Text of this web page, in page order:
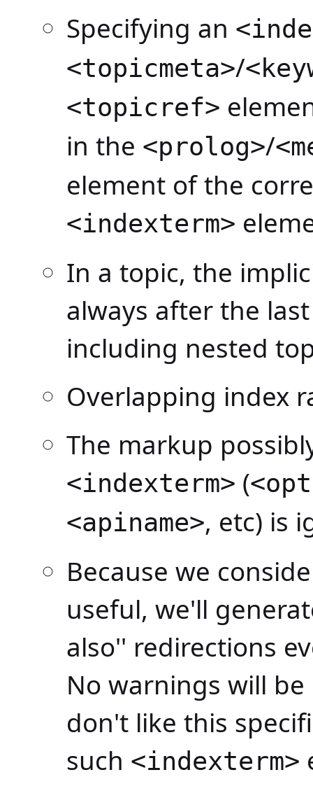
Specifying an
<topicmeta>/
<topicref>
in the <prolog>/
element of the
<indexterm>
In a topic, the
always after the
including nested
Overlapping index
The markup
<indexterm> (
<apiname>, etc) is
Because we
useful, we'll
also'' redirections
No warnings will
don't like this
such <indexterm>